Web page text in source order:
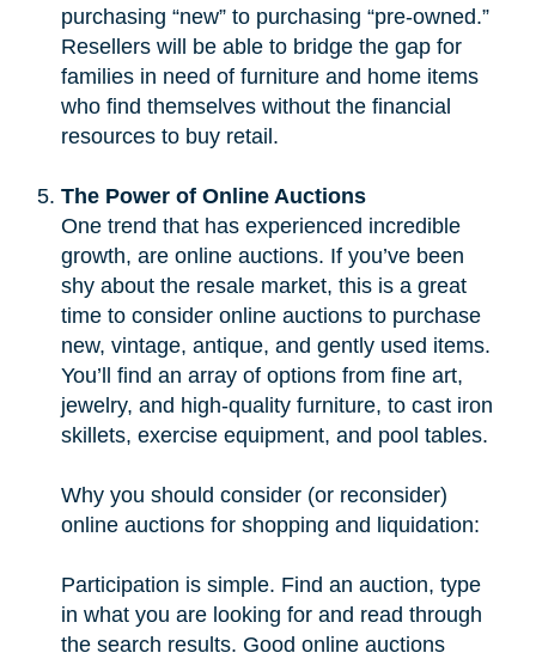
purchasing “new” to purchasing “pre-owned.”
Resellers will be able to bridge the gap for
families in need of furniture and home items
who find themselves without the financial
resources to buy retail.
The Power of Online Auctions
One trend that has experienced incredible
growth, are online auctions. If you’ve been
shy about the resale market, this is a great
time to consider online auctions to purchase
new, vintage, antique, and gently used items.
You’ll find an array of options from fine art,
jewelry, and high-quality furniture, to cast iron
skillets, exercise equipment, and pool tables.
Why you should consider (or reconsider)
online auctions for shopping and liquidation:
Participation is simple. Find an auction, type
in what you are looking for and read through
the search results. Good online auctions